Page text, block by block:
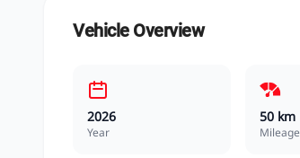
Vehicle Overview
2026
Year
50 km
Mileage